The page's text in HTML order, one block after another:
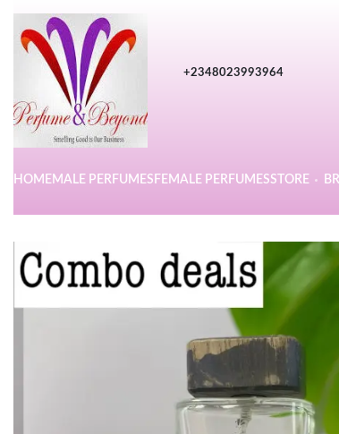
+2348023993964
HOME MALE PERFUMES FEMALE PERFUMESSTORE